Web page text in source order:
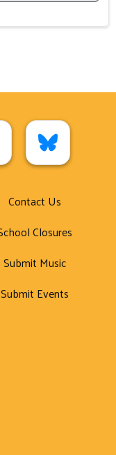
Contact Us
Closures
Submit Music
Submit Events